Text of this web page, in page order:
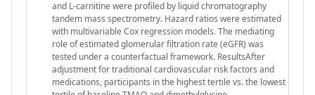
and L-carnitine were profiled by liquid chromatography
tandem mass spectrometry. Hazard ratios were estimated
with multivariable Cox regression models. The mediating
role of estimated glomerular filtration rate (eGFR) was
tested under a counterfactual framework. ResultsAfter
adjustment for traditional cardiovascular risk factors and
medications, participants in the highest tertile vs. the lowest